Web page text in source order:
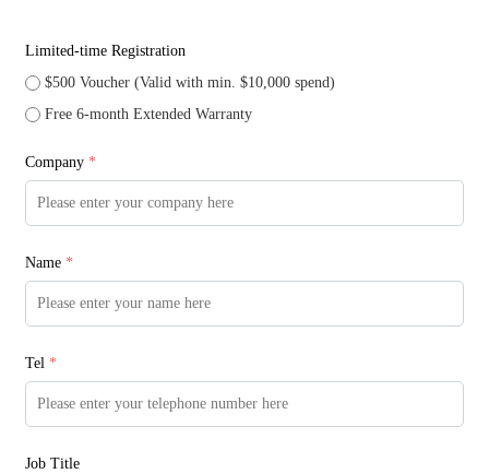
Limited-time Registration
$500 Voucher (Valid with min. $10,000 spend)
Free 6-month Extended Warranty
Company *
Name *
Tel *
Job Title